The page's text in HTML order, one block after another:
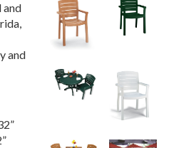
& Message Centers
and
and